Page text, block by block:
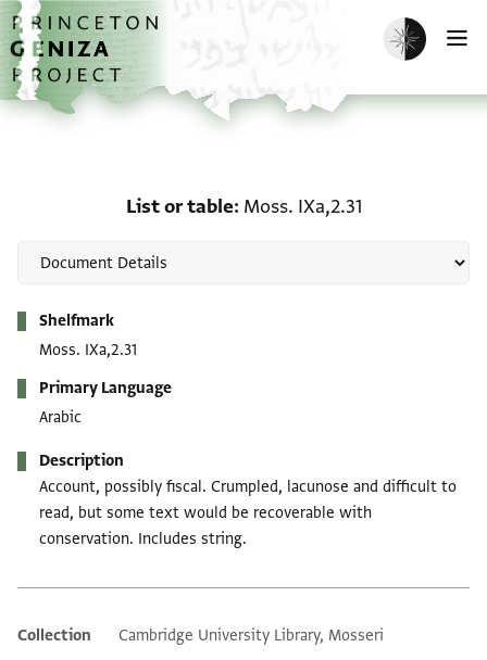
Skip to main content
home
Enable dark
List or table Moss. IXa,2.31
Shelfmark
Moss. IXa,2.31
Primary Language
Arabic
Description
Account, possibly fiscal. Crumpled, lacunose and difficult to
read, but some text would be recoverable with
conservation. Includes string.
Additional metadata
Collection
Cambridge University Library, Mosseri